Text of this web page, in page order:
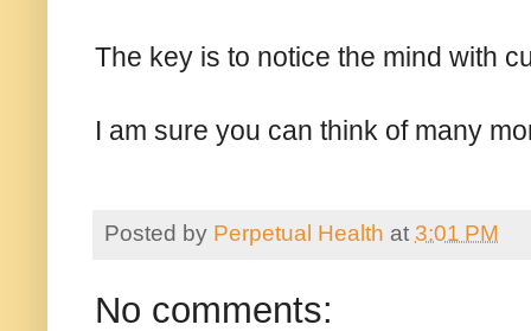
The key is to notice the mind with
I am sure you can think of many
Posted by Perpetual Health at 3:01 PM
No comments: